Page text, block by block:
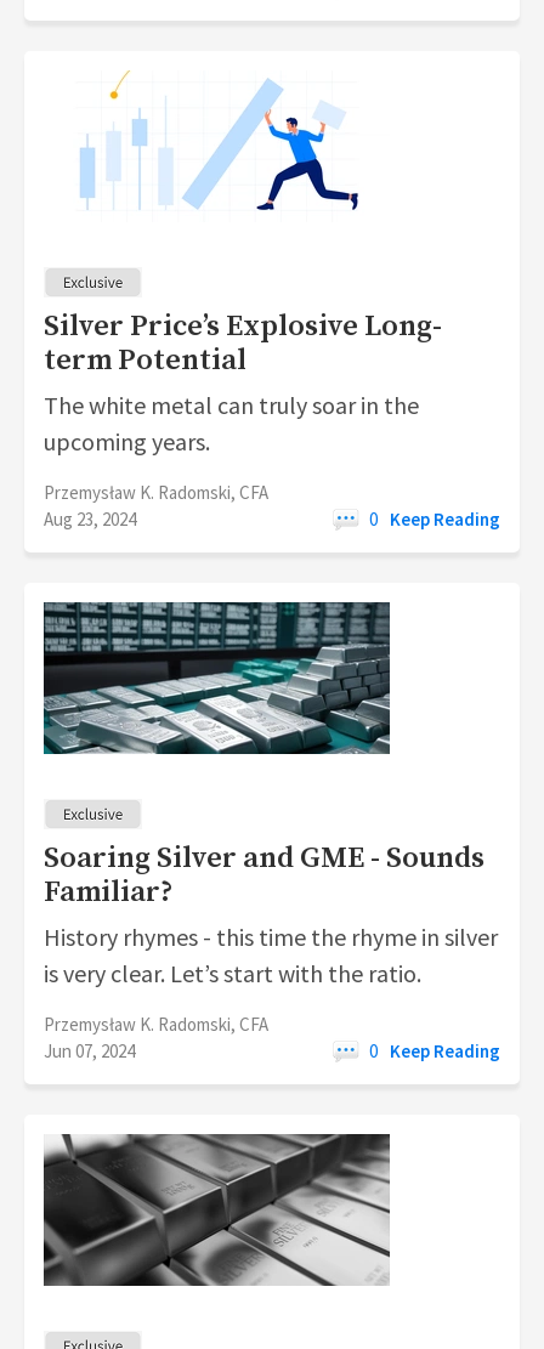
Silver Price’s Explosive Long-
term Potential
The white metal can truly soar in the
upcoming years.
Przemysław K. Radomski, CFA
Aug 23, 2024
0 Keep Reading
Soaring Silver and GME - Sounds
Familiar?
History rhymes - this time the rhyme in silver
is very clear. Let’s start with the ratio.
Przemysław K. Radomski, CFA
Jun 07, 2024
0 Keep Reading